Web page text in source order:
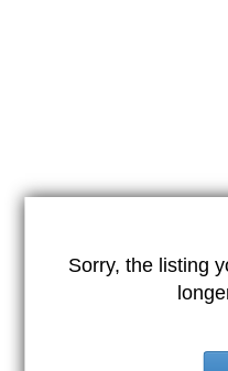
Sorry, the listing